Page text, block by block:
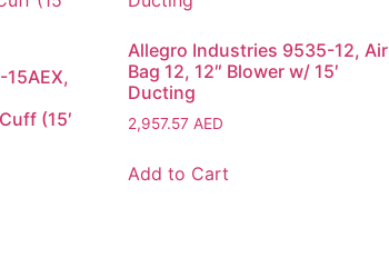
(15′
Allegro Industries 9535-12, Air
Bag 12, 12″ Blower w/ 15′
Ducting
2,957.57AED
Add to Cart